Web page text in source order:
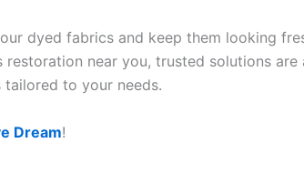
dyed fabrics and keep them looking
near you, trusted solutions are
to your needs.
Dream!